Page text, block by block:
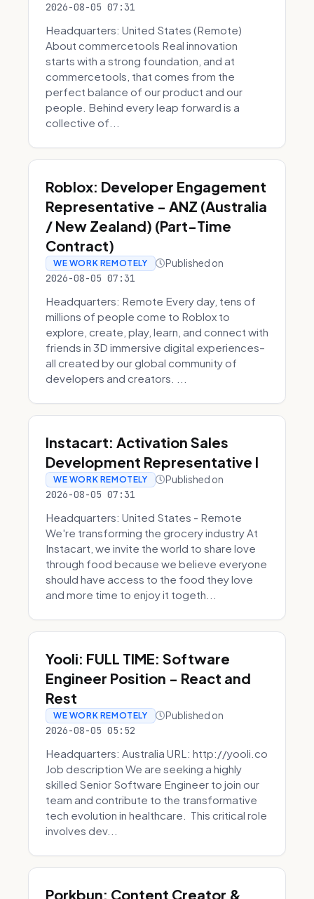
2026-08-05 07:31
Headquarters: United States (Remote)
About commercetools Real innovation
starts with a strong foundation, and at
commercetools, that comes from the
perfect balance of our product and our
people. Behind every leap forward is a
collective of...
Roblox: Developer Engagement
Representative - ANZ (Australia
/ New Zealand) (Part-Time
Contract)
WE WORK REMOTELY Published on
2026-08-05 07:31
Headquarters: Remote Every day, tens of
millions of people come to Roblox to
explore, create, play, learn, and connect with
friends in 3D immersive digital experiences–
all created by our global community of
developers and creators. ...
Instacart: Activation Sales
Development Representative I
WE WORK REMOTELY Published on
2026-08-05 07:31
Headquarters: United States - Remote
We're transforming the grocery industry At
Instacart, we invite the world to share love
through food because we believe everyone
should have access to the food they love
and more time to enjoy it togeth...
Yooli: FULL TIME: Software
Engineer Position - React and
Rest
WE WORK REMOTELY Published on
2026-08-05 05:52
Headquarters: Australia URL: http://yooli.co
Job description We are seeking a highly
skilled Senior Software Engineer to join our
team and contribute to the transformative
tech evolution in healthcare. This critical role
involves dev...
Porkbun: Content Creator &